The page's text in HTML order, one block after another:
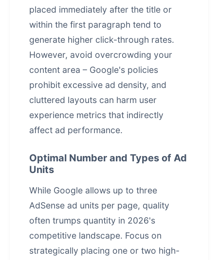
placed immediately after the title or
within the first paragraph tend to
generate higher click-through rates.
However, avoid overcrowding your
content area – Google's policies
prohibit excessive ad density, and
cluttered layouts can harm user
experience metrics that indirectly
affect ad performance.
Optimal Number and Types of Ad
Units
While Google allows up to three
AdSense ad units per page, quality
often trumps quantity in 2026's
competitive landscape. Focus on
strategically placing one or two high-